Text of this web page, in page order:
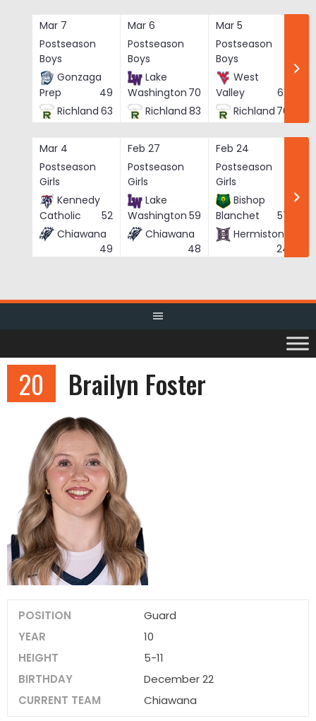
Mar 7
Postseason
Boys
Gonzaga
Prep
49
Richland 63
Mar 6
Postseason
Boys
Lake
Washington 70
Richland 83
Mar 5
Postseason
Boys
West
Valley
62
Richland 76
Mar 4
Postseason
Girls
Kennedy
Catholic
52
Chiawana
49
Feb 27
Postseason
Girls
Lake
Washington 59
Chiawana
48
Feb 24
Postseason
Girls
Bishop
Blanchet
57
Hermiston
24
20 Brailyn Foster
POSITION
Guard
YEAR
10
HEIGHT
5-11
BIRTHDAY
December 22
CURRENT TEAM
Chiawana